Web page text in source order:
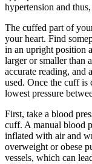
hypertension and
The cuffed part of
your heart. Find
in an upright position
larger or smaller than
accurate reading, and
used. Once the cuff is
lowest pressure
First, take a blood
cuff. A manual blood
inflated with air and
overweight or obese
vessels, which can